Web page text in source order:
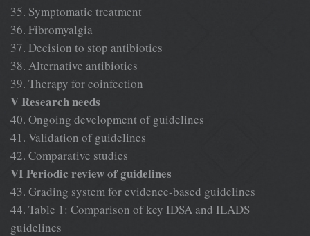
35. Symptomatic treatment
36. Fibromyalgia
37. Decision to stop antibiotics
38. Alternative antibiotics
39. Therapy for coinfection
V Research needs
40. Ongoing development of guidelines
41. Validation of guidelines
42. Comparative studies
VI Periodic review of guidelines
43. Grading system for evidence-based guidelines
44. Table 1: Comparison of key IDSA and ILADS
guidelines